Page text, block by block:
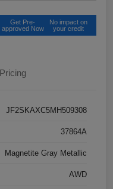
Get Pre-
approved Now
No impact on
your credit
Pricing
JF2SKAXC5MH509308
37864A
Magnetite Gray Metallic
AWD